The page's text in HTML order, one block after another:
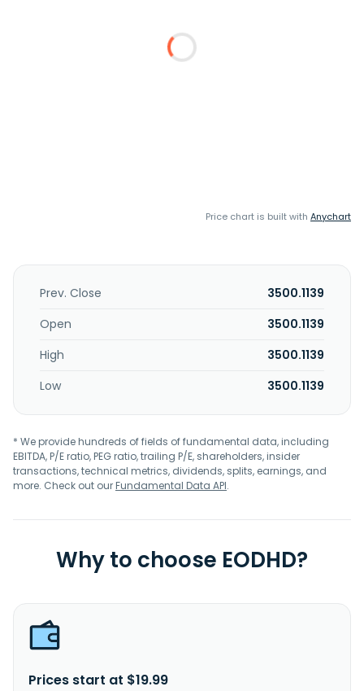
Price chart is built with Anychart
Prev. Close
3500.1139
Open
3500.1139
High
3500.1139
Low
3500.1139
* We provide hundreds of fields of fundamental data, including
EBITDA, P/E ratio, PEG ratio, trailing P/E, shareholders, insider
transactions, technical metrics, dividends, splits, earnings, and
more. Check out ourFundamental Data API.
Why to choose EODHD?
Prices start at $19.99